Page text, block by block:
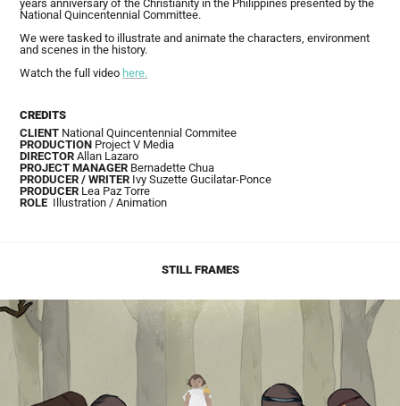
National Quincentennial Committee.
We were tasked to illustrate and animate the characters, environment
and scenes in the history.
Watch the full video here.
CREDITS
CLIENT National Quincentennial Commitee
PRODUCTION Project V Media
DIRECTORAllan Lazaro
PROJECT MANAGER Bernadette Chua
PRODUCER / WRITER Ivy Suzette Gucilatar-Ponce
PRODUCER Lea Paz Torre
ROLE Illustration/ Animation
STILL FRAMES